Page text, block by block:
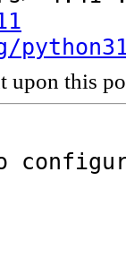
upon this
to